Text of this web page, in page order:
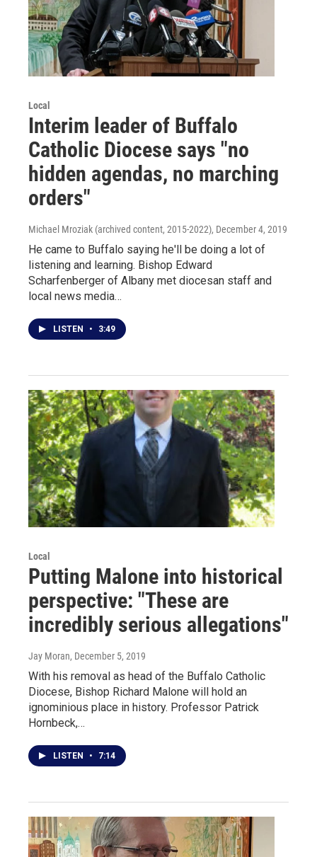
Local
Interim leader of Buffalo
Catholic Diocese says "no
hidden agendas, no marching
orders"
Michael Mroziak (archived content, 2015-2022), December 4, 2019
He came to Buffalo saying he'll be doing a lot of
listening and learning. Bishop Edward
Scharfenberger of Albany met diocesan staff and
local news media…
LISTEN • 3:49
Local
Putting Malone into historical
perspective: "These are
incredibly serious allegations"
Jay Moran, December 5, 2019
With his removal as head of the Buffalo Catholic
Diocese, Bishop Richard Malone will hold an
ignominious place in history. Professor Patrick
Hornbeck,…
LISTEN • 7:14